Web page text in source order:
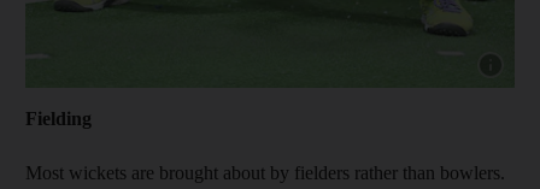
Fielding
Most wickets are brought about by fielders rather than bowlers.